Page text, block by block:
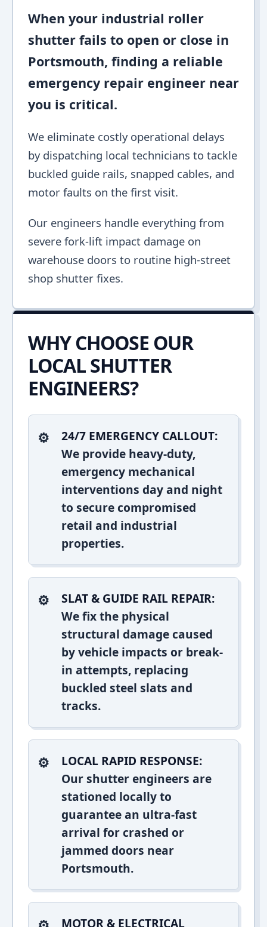
When your industrial roller
shutter fails to open or close in
Portsmouth, finding a reliable
emergency repair engineer near
you is critical.
We eliminate costly operational delays
by dispatching local technicians to tackle
buckled guide rails, snapped cables, and
motor faults on the first visit.
Our engineers handle everything from
severe fork-lift impact damage on
warehouse doors to routine high-street
shop shutter fixes.
WHY CHOOSE OUR
LOCAL SHUTTER
ENGINEERS?
24/7 EMERGENCY CALLOUT:
We provide heavy-duty,
emergency mechanical
interventions day and night
to secure compromised
retail and industrial
properties.
SLAT & GUIDE RAIL REPAIR:
We fix the physical
structural damage caused
by vehicle impacts or break-
in attempts, replacing
buckled steel slats and
tracks.
LOCAL RAPID RESPONSE:
Our shutter engineers are
stationed locally to
guarantee an ultra-fast
arrival for crashed or
jammed doors near
Portsmouth.
MOTOR & ELECTRICAL